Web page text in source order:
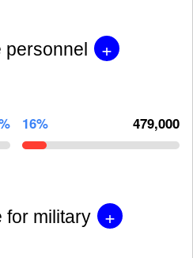
personnel +
16% 479,000
for military +